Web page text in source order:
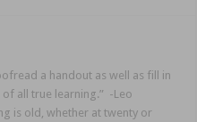
a handout as well as fill in
of all true learning.” -Leo
is old, whether at twenty or